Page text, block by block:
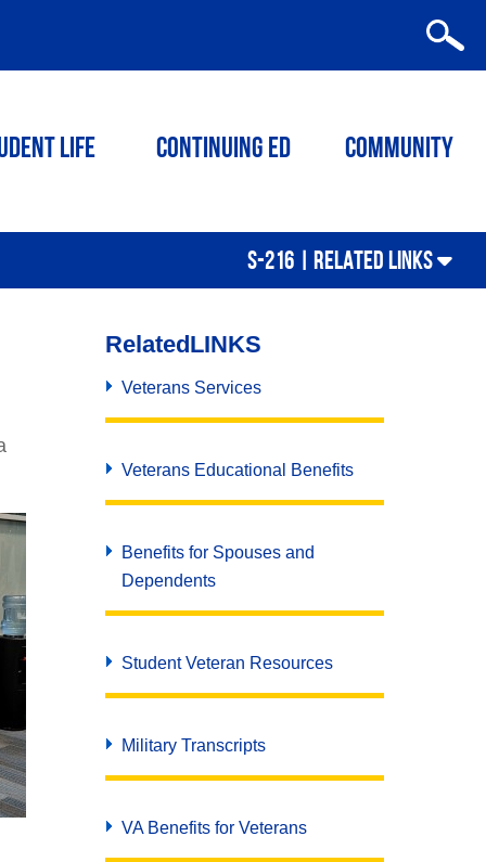
Life Continuing ED Community
S-216 | RELATED LINKS
RelatedLINKS
Veterans Services
Veterans Educational Benefits
Benefits for Spouses and
Dependents
Student Veteran Resources
Military Transcripts
VA Benefits for Veterans